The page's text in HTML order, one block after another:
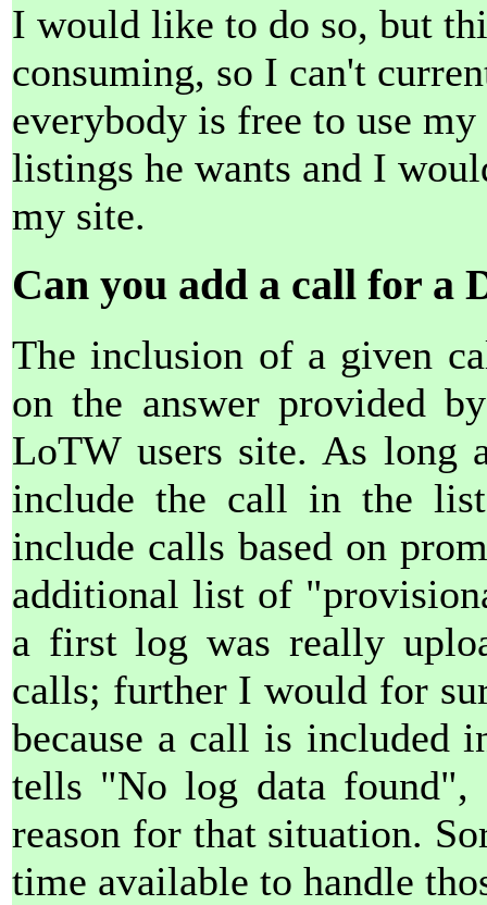
I would like to do so, but
consuming, so I can't
everybody is free to use
listings he wants and I
my site.
Can you add a call for a
The inclusion of a given
on the answer provided
LoTW users site. As long
include the call in the
include calls based on
additional list of
a first log was really
calls; further I would for
because a call is included
tells "No log data found",
reason for that situation.
time available to handle